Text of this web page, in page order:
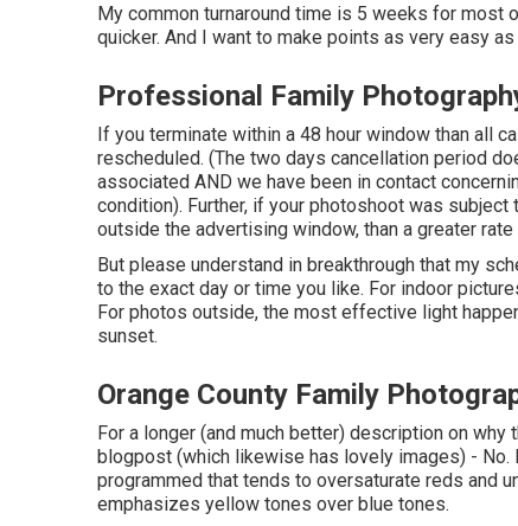
My common turnaround time is 5 weeks for most
quicker. And I want to make points as very easy
Professional Family
If you terminate within a 48 hour window than all
rescheduled. (The two days cancellation period
associated AND we have been in contact
condition). Further, if your photoshoot was
outside the advertising window, than a greater rate
But please understand in breakthrough that my
to the exact day or time you like. For indoor
For photos outside, the most effective light
sunset.
Orange County Family
For a longer (and much better) description on
blogpost (which likewise has lovely images) -
programmed that tends to oversaturate reds and
emphasizes yellow tones over blue tones.